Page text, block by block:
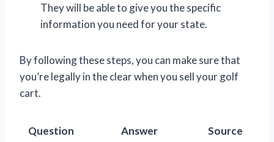
They will be able to give you the specific
information you need for your state.
By following these steps, you can make sure that
you’re legally in the clear when you sell your golf
cart.
Question Answer Source